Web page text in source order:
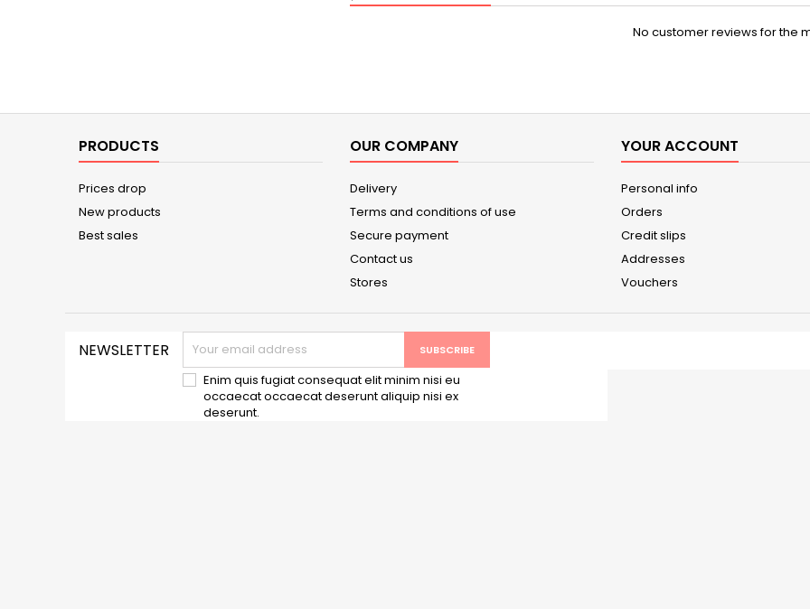
No customer reviews for the
PRODUCTS
Prices drop
New products
Best sales
OUR COMPANY
Delivery
Terms and conditions of use
Secure payment
Contact us
Stores
YOUR ACCOUNT
Personal info
Orders
Credit slips
Addresses
Vouchers
NEWSLETTER
Enim quis fugiat consequat elit minim nisi eu
occaecat occaecat deserunt aliquip nisi ex
deserunt.